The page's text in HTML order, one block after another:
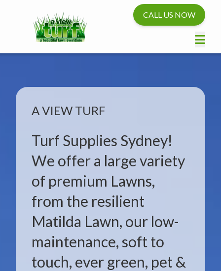
CALL US NOW
A VIEW TURF
Turf Supplies Sydney!
We offer a large variety
of premium Lawns,
from the resilient
Matilda Lawn, our low-
maintenance, soft to
touch, ever green, pet &